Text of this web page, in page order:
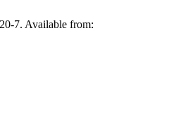
7. Available from: